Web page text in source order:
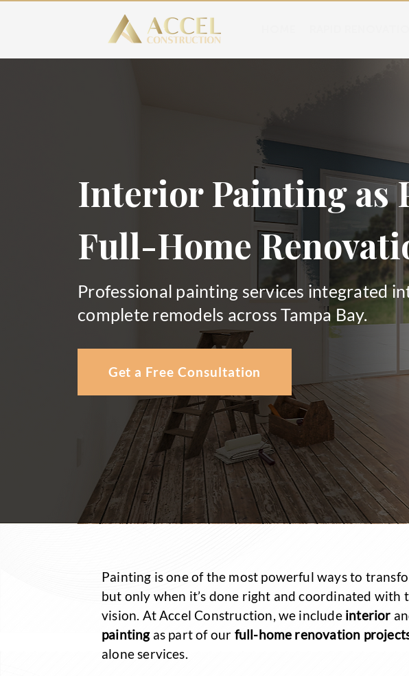
Interior Painting as
Full-Home
Professional painting services integrated
complete remodels across Tampa Bay.
Get a Free Consultation
Painting is one of the most powerful ways to
but only when it’s done right and coordinated with
vision. At Accel Construction, we include interior
painting as part of our full-home renovation
alone services.